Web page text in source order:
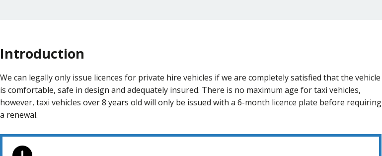
Introduction
We can legally only issue licences for private hire vehicles if we are completely satisfied that the vehicle
is comfortable, safe in design and adequately insured. There is no maximum age for taxi vehicles,
however, taxi vehicles over 8 years old will only be issued with a 6-month licence plate before requiring
a renewal.